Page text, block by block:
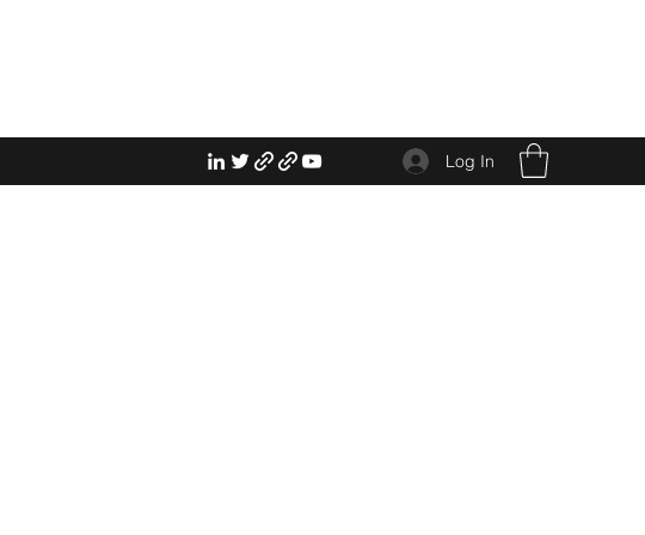
Log In